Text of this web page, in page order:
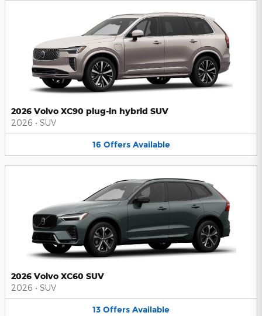
2026 Volvo XC90 plug-in hybrid SUV
2026 • SUV
16 Offers Available
2026 Volvo XC60 SUV
2026 • SUV
13 Offers Available